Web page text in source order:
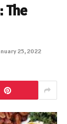
The
25, 2022